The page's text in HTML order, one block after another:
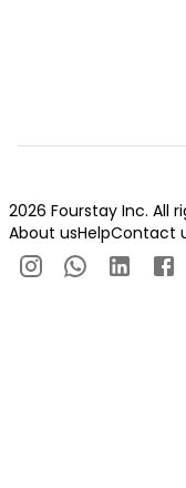
2026 Fourstay Inc. All
About usHelpContact